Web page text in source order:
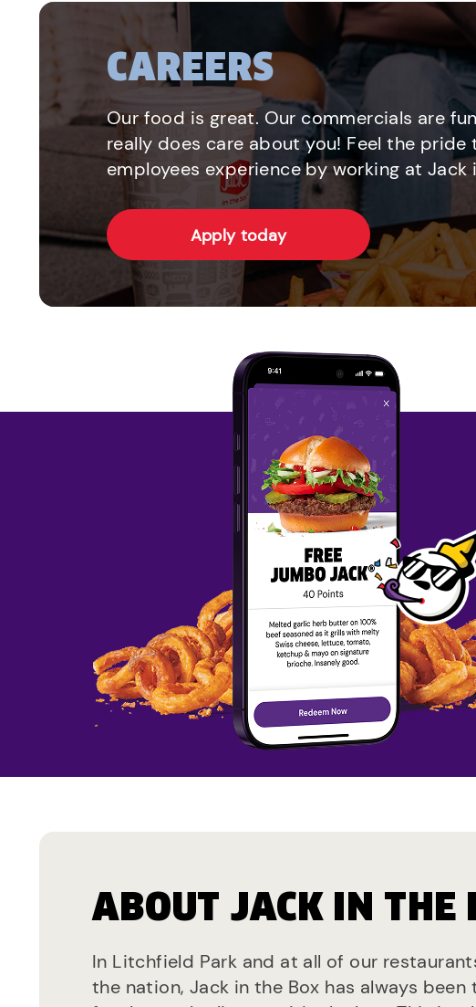
CAREERS
Our food is great. Our commercials are
really does care about you! Feel the pride
employees experience by working at Jack
Apply today
ABOUT JACK IN THE
In Litchfield Park and at all of our
the nation, Jack in the Box has always been